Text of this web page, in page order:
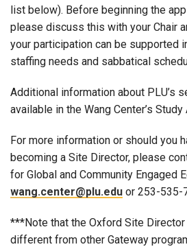
list below). Before beginning the
please discuss this with your Chair
your participation can be supported
staffing needs and sabbatical
Additional information about PLU’s
available in the Wang Center’s Study
For more information or should you
becoming a Site Director, please
for Global and Community Engaged
wang.center@plu.edu or 253-535-
***Note that the Oxford Site
different from other Gateway